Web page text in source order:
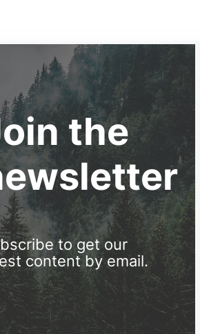
the
to get our
content by email.